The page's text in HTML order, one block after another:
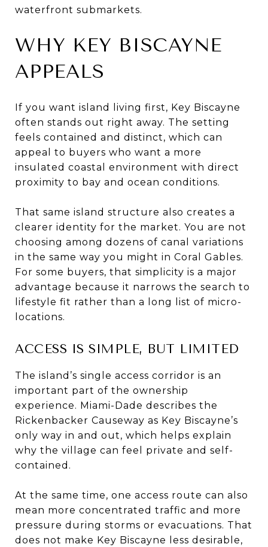
waterfront submarkets.
WHY KEY BISCAYNE
APPEALS
If you want island living first, Key Biscayne
often stands out right away. The setting
feels contained and distinct, which can
appeal to buyers who want a more
insulated coastal environment with direct
proximity to bay and ocean conditions.
That same island structure also creates a
clearer identity for the market. You are not
choosing among dozens of canal variations
in the same way you might in Coral Gables.
For some buyers, that simplicity is a major
advantage because it narrows the search to
lifestyle fit rather than a long list of micro-
locations.
ACCESS IS SIMPLE, BUT LIMITED
The island’s single access corridor is an
important part of the ownership
experience. Miami-Dade describes the
Rickenbacker Causeway as Key Biscayne’s
only way in and out, which helps explain
why the village can feel private and self-
contained.
At the same time, one access route can also
mean more concentrated traffic and more
pressure during storms or evacuations. That
does not make Key Biscayne less desirable,